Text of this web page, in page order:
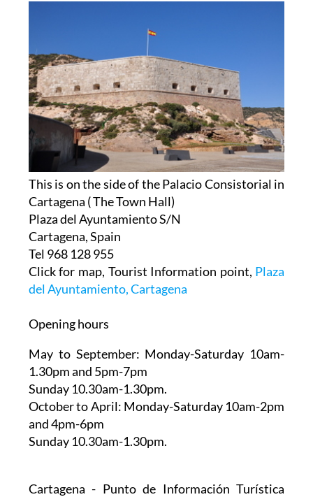
This is on the side of the Palacio Consistorial in
Cartagena ( The Town Hall)
Plaza del Ayuntamiento S/N
Cartagena, Spain
Tel 968 128 955
Click for map, Tourist Information point, Plaza
del Ayuntamiento, Cartagena
Opening hours
May to September: Monday-Saturday 10am-
1.30pm and 5pm-7pm
Sunday 10.30am-1.30pm.
October to April: Monday-Saturday 10am-2pm
and 4pm-6pm
Sunday 10.30am-1.30pm.
Cartagena - Punto de Información Turística